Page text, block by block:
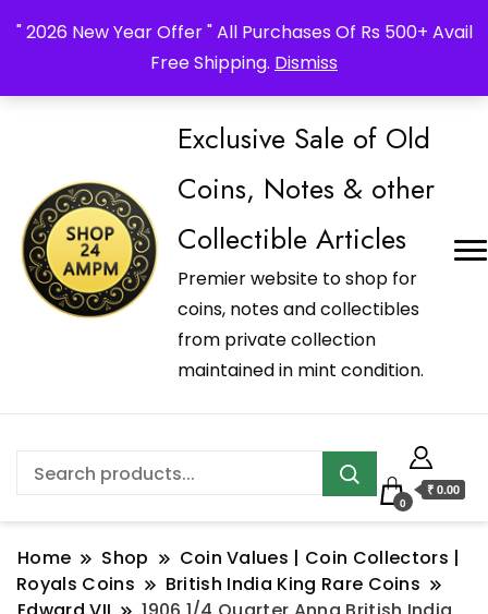
" 2026 New Year Offer " All Purchases Of Rs 500+ Avail
Free Shipping. Dismiss
Exclusive Sale of Old
Coins, Notes & other
Collectible Articles
Premier website to shop for
coins, notes and collectibles
from private collection
maintained in mint condition.
0
₹ 0.00
Home Shop
Coin Values | Coin Collectors |
Royals Coins
British India King Rare Coins